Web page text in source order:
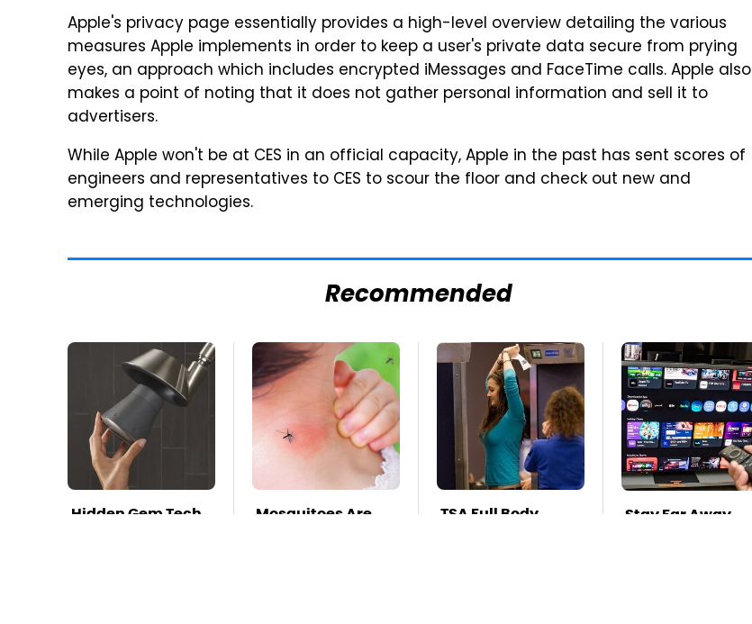
Apple's privacy page essentially provides a high-level overview detailing the various
measures Apple implements in order to keep a user's private data secure from prying
eyes, an approach which includes encrypted iMessages and FaceTime calls. Apple also
makes a point of noting that it does not gather personal information and sell it to
advertisers.
While Apple won't be at CES in an official capacity, Apple in the past has sent scores of
engineers and representatives to CES to scour the floor and check out new and
emerging technologies.
Recommended
Hidden Gem Tech
Mosquitoes Are
TSA Full Body
Stay Far Away